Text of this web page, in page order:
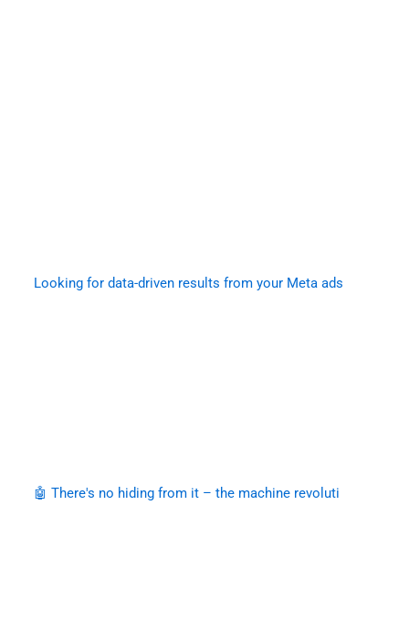
Looking for data-driven results from your Meta ads
🤖 There's no hiding from it – the machine revoluti